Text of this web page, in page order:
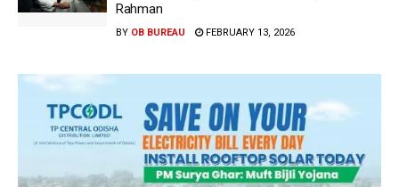
Rahman
BY OB BUREAU FEBRUARY 13, 2026